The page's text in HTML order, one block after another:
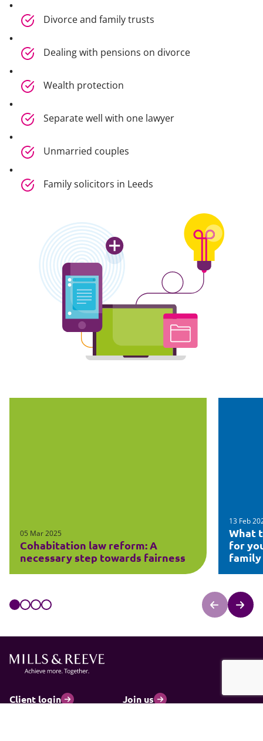
Divorce and family trusts
Dealing with pensions on divorce
Wealth protection
Separate well with one lawyer
Unmarried couples
Family solicitors in Leeds
05 Mar 2025
Cohabitation law reform: A
necessary step towards fairness
13 Feb
What
for
Client login
Join us